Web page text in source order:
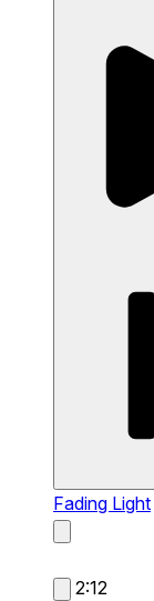
Fading Light
2:12